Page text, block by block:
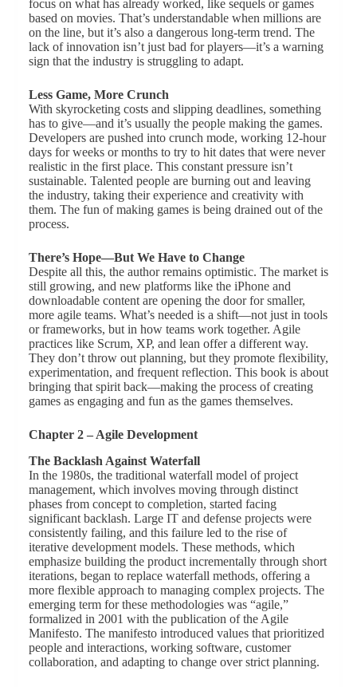
focus on what has already worked, like sequels or games
based on movies. That’s understandable when millions are
on the line, but it’s also a dangerous long-term trend. The
lack of innovation isn’t just bad for players—it’s a warning
sign that the industry is struggling to adapt.
Less Game, More Crunch
With skyrocketing costs and slipping deadlines, something
has to give—and it’s usually the people making the games.
Developers are pushed into crunch mode, working 12-hour
days for weeks or months to try to hit dates that were never
realistic in the first place. This constant pressure isn’t
sustainable. Talented people are burning out and leaving
the industry, taking their experience and creativity with
them. The fun of making games is being drained out of the
process.
There’s Hope—But We Have to Change
Despite all this, the author remains optimistic. The market is
still growing, and new platforms like the iPhone and
downloadable content are opening the door for smaller,
more agile teams. What’s needed is a shift—not just in tools
or frameworks, but in how teams work together. Agile
practices like Scrum, XP, and lean offer a different way.
They don’t throw out planning, but they promote flexibility,
experimentation, and frequent reflection. This book is about
bringing that spirit back—making the process of creating
games as engaging and fun as the games themselves.
Chapter 2 – Agile Development
The Backlash Against Waterfall
In the 1980s, the traditional waterfall model of project
management, which involves moving through distinct
phases from concept to completion, started facing
significant backlash. Large IT and defense projects were
consistently failing, and this failure led to the rise of
iterative development models. These methods, which
emphasize building the product incrementally through short
iterations, began to replace waterfall methods, offering a
more flexible approach to managing complex projects. The
emerging term for these methodologies was “agile,”
formalized in 2001 with the publication of the Agile
Manifesto. The manifesto introduced values that prioritized
people and interactions, working software, customer
collaboration, and adapting to change over strict planning.